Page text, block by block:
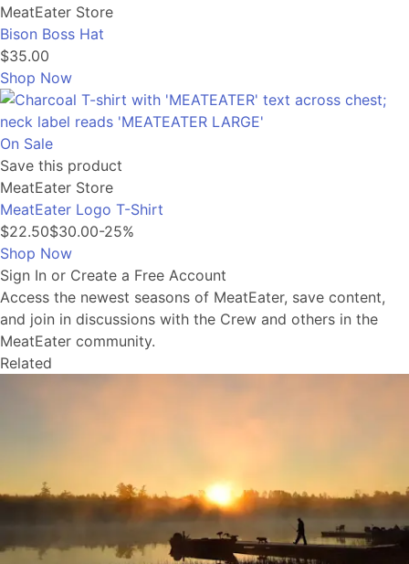
MeatEater Store
Bison Boss Hat
$35.00
Shop Now
On Sale
Save this product
MeatEater Store
MeatEater Logo T-Shirt
$22.50$30.00-25%
Shop Now
Sign In or Create a Free Account
Access the newest seasons of MeatEater, save content,
and join in discussions with the Crew and others in the
MeatEater community.
Related